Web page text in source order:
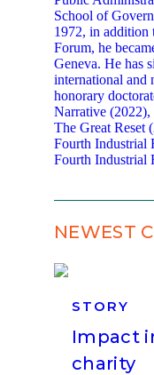
School of
1972, in addition
Forum, he
Geneva. He has
international and
honorary
Narrative (2022),
The Great Reset
Fourth Industrial
Fourth Industrial
NEWEST
STORY
Impact
charity